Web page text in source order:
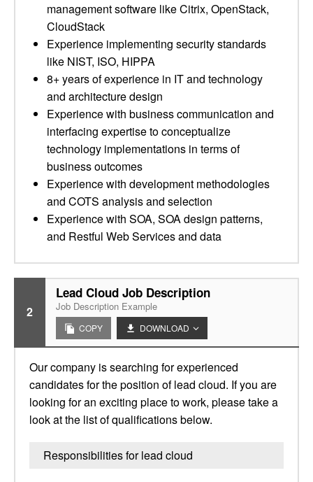
management software like Citrix, OpenStack,
CloudStack
Experience implementing security standards
like NIST, ISO, HIPPA
8+ years of experience in IT and technology
and architecture design
Experience with business communication and
interfacing expertise to conceptualize
technology implementations in terms of
business outcomes
Experience with development methodologies
and COTS analysis and selection
Experience with SOA, SOA design patterns,
and Restful Web Services and data
2
Lead Cloud Job Description
Job Description Example
COPY DOWNLOAD
Our company is searching for experienced
candidates for the position of lead cloud. If you are
looking for an exciting place to work, please take a
look at the list of qualifications below.
Responsibilities for lead cloud